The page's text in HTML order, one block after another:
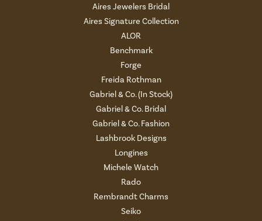
Aires Jewelers Bridal
Aires Signature Collection
ALOR
Benchmark
Forge
Freida Rothman
Gabriel & Co. (In Stock)
Gabriel & Co. Bridal
Gabriel & Co. Fashion
Lashbrook Designs
Longines
Michele Watch
Rado
Rembrandt Charms
Seiko